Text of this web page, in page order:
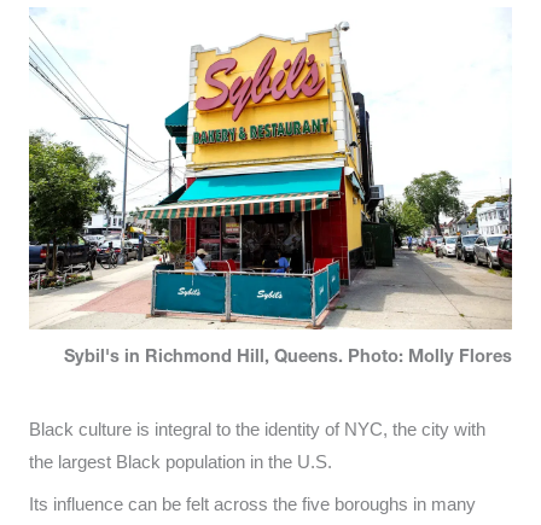
Sybil's in Richmond Hill, Queens. Photo: Molly Flores
Black culture is integral to the identity of NYC, the city with
the largest Black population in the U.S.
Its influence can be felt across the five boroughs in many